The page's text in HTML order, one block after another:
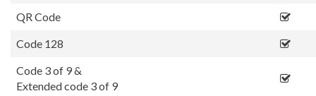
QR Code
Code 128
Code 3 of 9 &
Extended code 3 of 9